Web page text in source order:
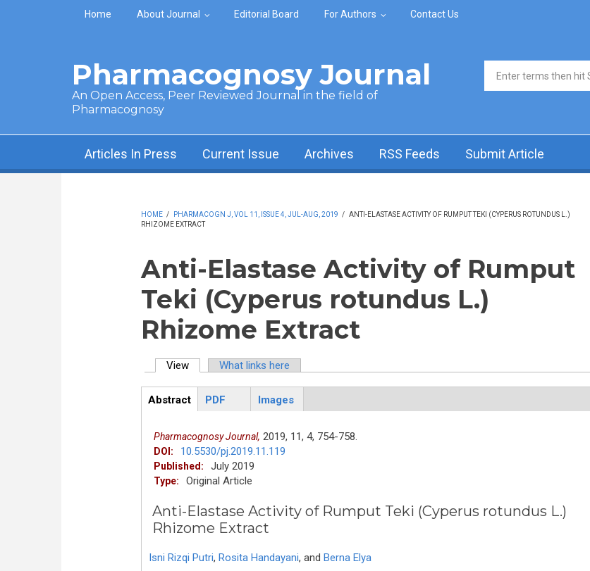
Skip to main content
Home About Journal Editorial Board For Authors Contact Us
Pharmacognosy Journal
An Open Access, Peer Reviewed Journal in the field of
Pharmacognosy
Search form
Articles In Press Current Issue Archives RSS Feeds Submit Article
HOME / PHARMACOGN J, VOL 11, ISSUE 4, JUL-AUG, 2019 / ANTI-ELASTASE ACTIVITY OF RUMPUT TEKI (CYPERUS ROTUNDUS L.)
RHIZOME EXTRACT
Anti-Elastase Activity of Rumput
Teki (Cyperus rotundus L.)
Rhizome Extract
View(active tab)What links here
ArticleView
Abstract
PDF Images
Pharmacognosy Journal, 2019, 11, 4, 754-758.
DOI: 10.5530/pj.2019.11.119
Published: July 2019
Type: Original Article
Anti-Elastase Activity of Rumput Teki (Cyperus rotundus L.)
Rhizome Extract
Isni Rizqi Putri, Rosita Handayani, and Berna Elya